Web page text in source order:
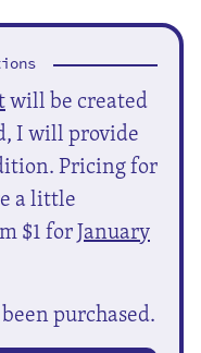
will be created
I will provide
Pricing for
a little
$1 forJanuary
purchased.